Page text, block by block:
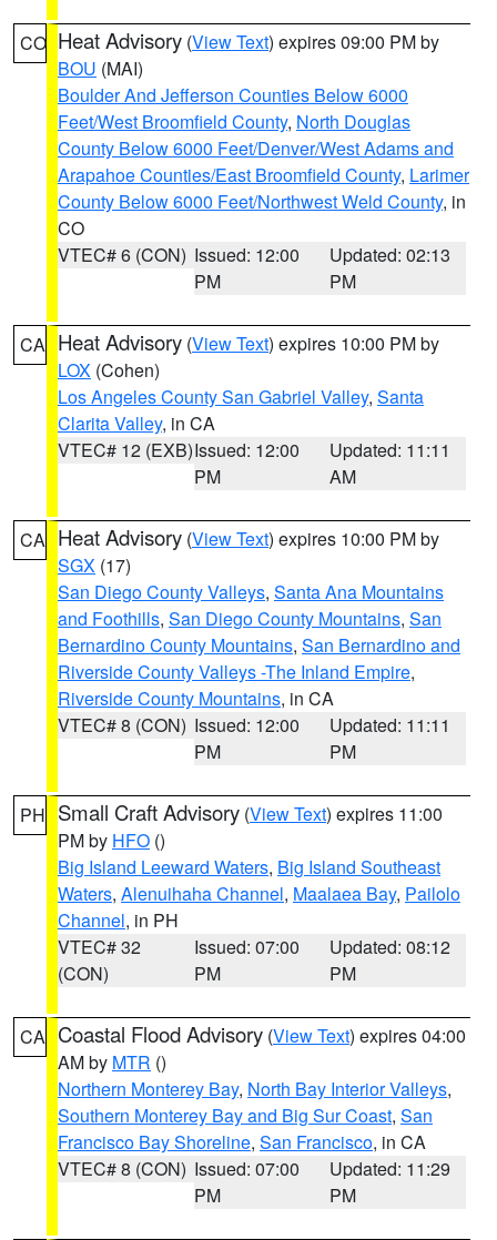
CO Heat Advisory (View Text) expires 09:00 PM by
BOU (MAI)
Boulder And Jefferson Counties Below 6000
Feet/West Broomfield County, North Douglas
County Below 6000 Feet/Denver/West Adams and
Arapahoe Counties/East Broomfield County, Larimer
County Below 6000 Feet/Northwest Weld County, in
CO
VTEC# 6 (CON) Issued: 12:00
PM
Updated: 02:13
PM
CA Heat Advisory (View Text) expires 10:00 PM by
LOX (Cohen)
Los Angeles County San Gabriel Valley, Santa
Clarita Valley, in CA
VTEC# 12 (EXB)Issued: 12:00
PM
Updated: 11:11
AM
CA Heat Advisory (View Text) expires 10:00 PM by
SGX (17)
San Diego County Valleys, Santa Ana Mountains
and Foothills, San Diego County Mountains, San
Bernardino County Mountains, San Bernardino and
Riverside County Valleys -The Inland Empire,
Riverside County Mountains, in CA
VTEC# 8 (CON) Issued: 12:00
PM
Updated: 11:11
PM
PH Small Craft Advisory (View Text) expires 11:00
PM by HFO ()
Big Island Leeward Waters, Big Island Southeast
Waters, Alenuihaha Channel, Maalaea Bay, Pailolo
Channel, in PH
VTEC# 32
(CON)
Issued: 07:00
PM
Updated: 08:12
PM
CA Coastal Flood Advisory (View Text) expires 04:00
AM by MTR ()
Northern Monterey Bay, North Bay Interior Valleys,
Southern Monterey Bay and Big Sur Coast, San
Francisco Bay Shoreline, San Francisco, in CA
VTEC# 8 (CON) Issued: 07:00
PM
Updated: 11:29
PM